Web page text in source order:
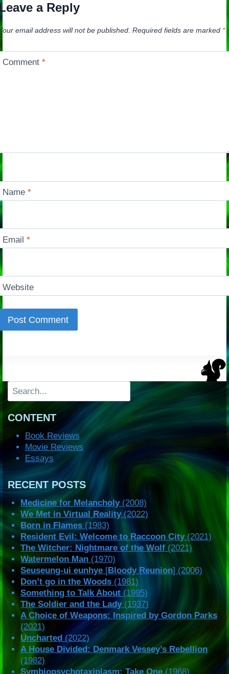
a Reply
email address will not be published. Required fields are marked *
Comment*
Name*
Email*
Website
Search
CONTENT
Book Reviews
Movie Reviews
Essays
RECENT POSTS
Medicine for Melancholy(2008)
We Met in Virtual Reality(2022)
Born in Flames (1983)
Resident Evil: Welcome to Raccoon City(2021)
The Witcher: Nightmare of the Wolf (2021)
Watermelon Man (1970)
Seuseung-ui eunhye [Bloody Reunion] (2006)
Don’t go in the Woods (1981)
Something to Talk About (1995)
The Soldier and the Lady(1937)
A Choice of Weapons: Inspired by Gordon Parks
(2021)
Uncharted (2022)
A House Divided: Denmark Vessey’s Rebellion
(1982)
Symbiopsychotaxiplasm: Take One (1968)